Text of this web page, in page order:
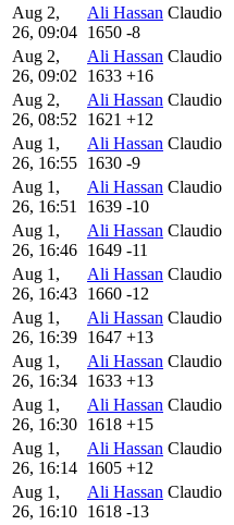
Aug 2,
26, 09:04
Ali Hassan Claudio
1650 -8
Aug 2,
26, 09:02
Ali Hassan Claudio
1633 +16
Aug 2,
26, 08:52
Ali Hassan Claudio
1621 +12
Aug 1,
26, 16:55
Ali Hassan Claudio
1630 -9
Aug 1,
26, 16:51
Ali Hassan Claudio
1639 -10
Aug 1,
26, 16:46
Ali Hassan Claudio
1649 -11
Aug 1,
26, 16:43
Ali Hassan Claudio
1660 -12
Aug 1,
26, 16:39
Ali Hassan Claudio
1647 +13
Aug 1,
26, 16:34
Ali Hassan Claudio
1633 +13
Aug 1,
26, 16:30
Ali Hassan Claudio
1618 +15
Aug 1,
26, 16:14
Ali Hassan Claudio
1605 +12
Aug 1,
26, 16:10
Ali Hassan Claudio
1618 -13